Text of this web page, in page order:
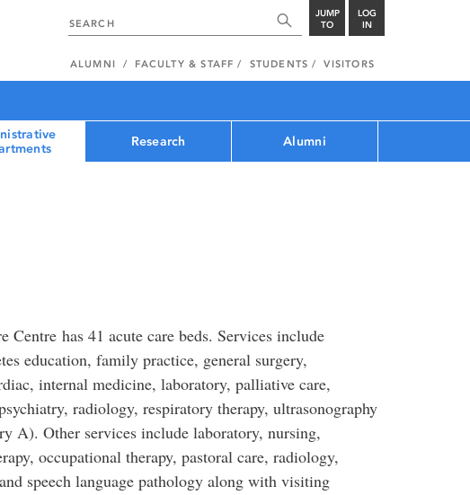
JUMP
TO
LOG
IN
ALUMNI FACULTY & STAFF STUDENTS VISITORS
Research Alumni
Centre has 41 acute care beds. Services include
education, family practice, general surgery,
internal medicine, laboratory, palliative care,
radiology, respiratory therapy, ultrasonography
A). Other services include laboratory, nursing,
occupational therapy, pastoral care, radiology,
speech language pathology along with visiting